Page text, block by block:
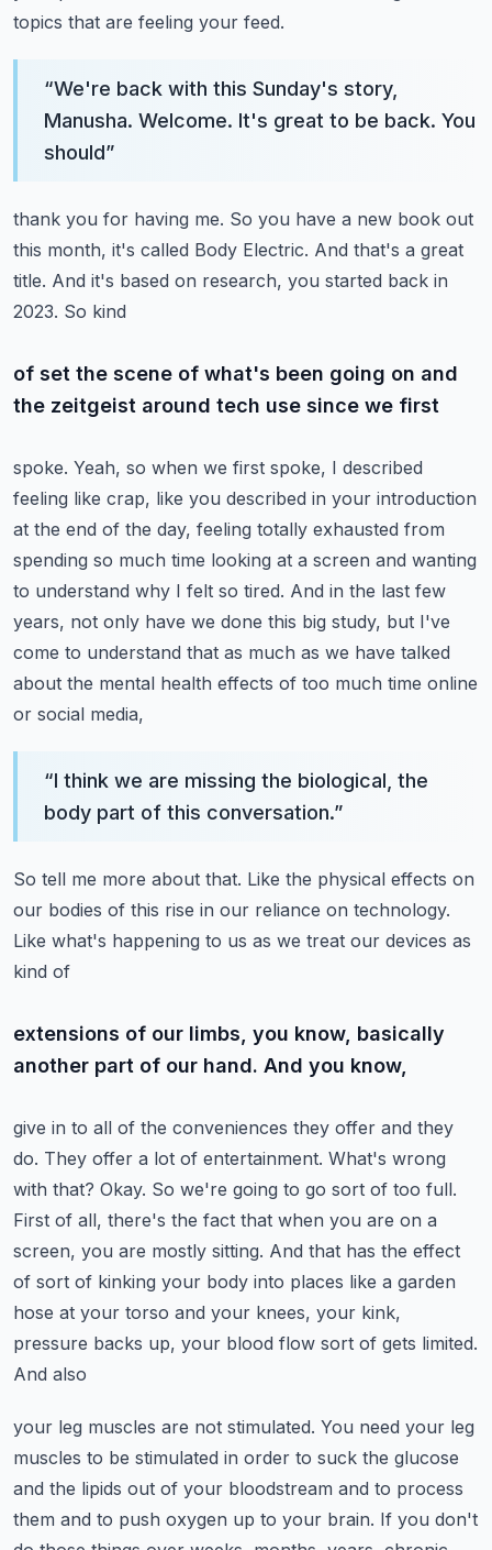
topics that are feeling your feed.
“We're back with this Sunday's story,
Manusha. Welcome. It's great to be back. You
should”
thank you for having me. So you have a new book out
this month, it's called Body Electric. And that's a great
title. And it's based on research, you started back in
2023. So kind
of set the scene of what's been going on and
the zeitgeist around tech use since we first
spoke. Yeah, so when we first spoke, I described
feeling like crap, like you described in your introduction
at the end of the day, feeling totally exhausted from
spending so much time looking at a screen and wanting
to understand why I felt so tired. And in the last few
years, not only have we done this big study, but I've
come to understand that as much as we have talked
about the mental health effects of too much time online
or social media,
“I think we are missing the biological, the
body part of this conversation.”
So tell me more about that. Like the physical effects on
our bodies of this rise in our reliance on technology.
Like what's happening to us as we treat our devices as
kind of
extensions of our limbs, you know, basically
another part of our hand. And you know,
give in to all of the conveniences they offer and they
do. They offer a lot of entertainment. What's wrong
with that? Okay. So we're going to go sort of too full.
First of all, there's the fact that when you are on a
screen, you are mostly sitting. And that has the effect
of sort of kinking your body into places like a garden
hose at your torso and your knees, your kink,
pressure backs up, your blood flow sort of gets limited.
And also
your leg muscles are not stimulated. You need your leg
muscles to be stimulated in order to suck the glucose
and the lipids out of your bloodstream and to process
them and to push oxygen up to your brain. If you don't